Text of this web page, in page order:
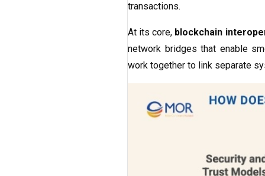
transactions.
At its core, blockchain
network bridges that enable
work together to link separate